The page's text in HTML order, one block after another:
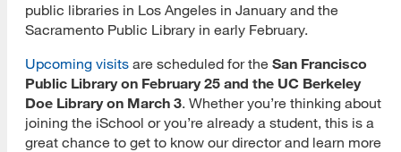
public libraries in Los Angeles in January and the
Sacramento Public Library in early February.
Upcoming visits are scheduled for the San Francisco
Public Library on February 25 and the UC Berkeley
Doe Library on March 3. Whether you’re thinking about
joining the iSchool or you’re already a student, this is a
great chance to get to know our director and learn more